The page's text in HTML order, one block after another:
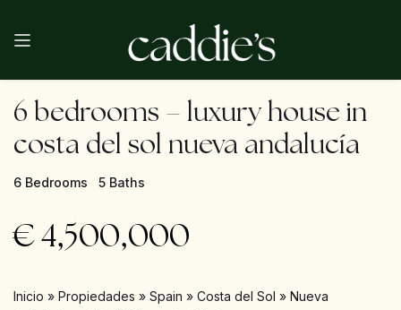
6 bedrooms – luxury house in
costa del sol nueva andalucía
6 Bedrooms 5 Baths
€4,500,000
Inicio » Propiedades » Spain » Costa del Sol » Nueva